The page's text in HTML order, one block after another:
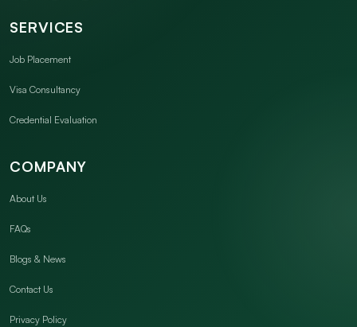
SERVICES
Job Placement
Visa Consultancy
Credential Evaluation
COMPANY
About Us
FAQs
Blogs & News
Contact Us
Privacy Policy